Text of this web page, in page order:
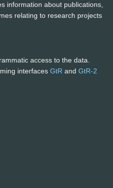
information about publications,
relating to research projects
access to the data.
interfaces GtR and GtR-2